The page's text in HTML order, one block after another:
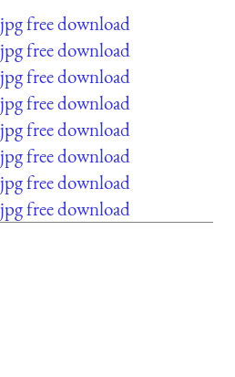
jpg free download
jpg free download
jpg free download
jpg free download
jpg free download
jpg free download
jpg free download
jpg free download